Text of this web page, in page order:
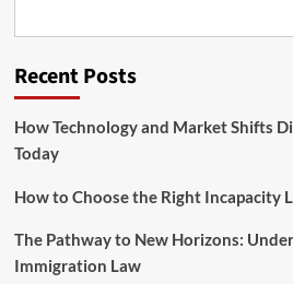
And
Recent Posts
How Technology and Market Shifts
Today
How to Choose the Right Incapacity
The Pathway to New Horizons:
Immigration Law